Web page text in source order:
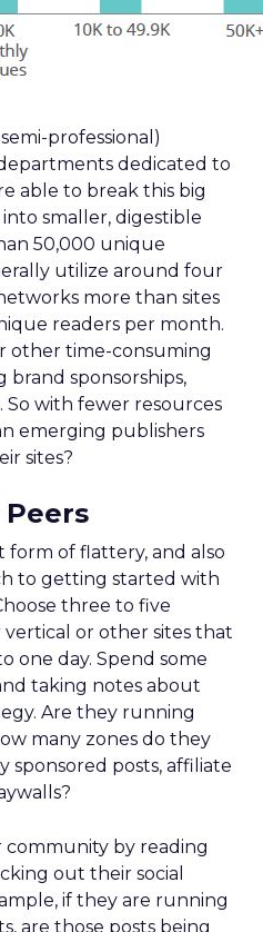
professional)
dedicated to
able to break this big
smaller, digestible
50,000 unique
utilize around four
more than sites
readers per month.
other time-consuming
brand sponsorships,
So with fewer resources
emerging publishers
sites?
Peers
form of flattery, and also
to getting started with
three to five
or other sites that
one day. Spend some
taking notes about
Are they running
many zones do they
sponsored posts, affiliate
community by reading
out their social
if they are running
are those posts being